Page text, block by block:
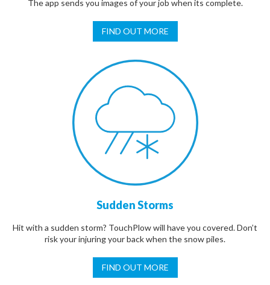
The app sends you images of your job when its complete.
FIND OUT MORE
Sudden Storms
Hit with a sudden storm? TouchPlow will have you covered. Don’t
risk your injuring your back when the snow piles.
FIND OUT MORE